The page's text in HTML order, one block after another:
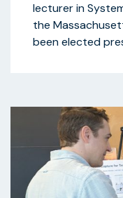
lecturer in
the
been elected